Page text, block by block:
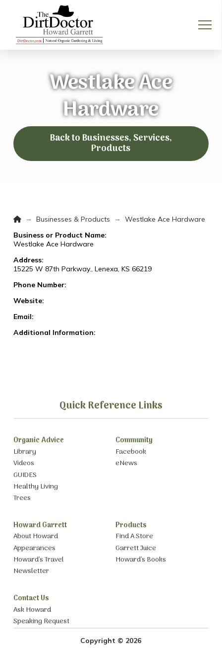
Westlake Ace
Hardware
Back to Businesses, Services,
Products
Home
→ Businesses & Products →
Westlake Ace Hardware
Business or Product Name:
Westlake Ace Hardware
Address:
15225 W 87th Parkway., Lenexa, KS 66219
Phone Number:
Website:
Email:
Additional Information:
Quick Reference Links
Organic Advice
Library
Videos
GUIDES
Healthy Living
Trees
Community
Facebook
eNews
Howard Garrett
About Howard
Appearances
Howard’s Travel
Newsletter
Products
Find A Store
Garrett Juice
Howard’s Books
Contact Us
Ask Howard
Speaking Request
Copyright © 2026